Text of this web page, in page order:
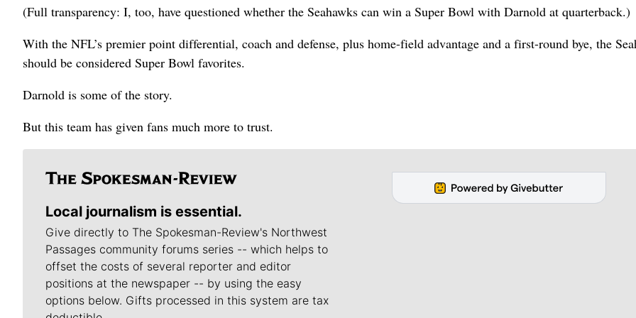
(Full transparency: I, too, have questioned whether the Seahawks can win a Super Bowl with Darnold at quarterback.)
With the NFL’s premier point differential, coach and defense, plus home-field advantage and a first-round bye, the
should be considered Super Bowl favorites.
Darnold is some of the story.
But this team has given fans much more to trust.
Local journalism is essential.
Give directly to The Spokesman-Review's Northwest
Passages community forums series -- which helps to
offset the costs of several reporter and editor
positions at the newspaper -- by using the easy
options below. Gifts processed in this system are tax